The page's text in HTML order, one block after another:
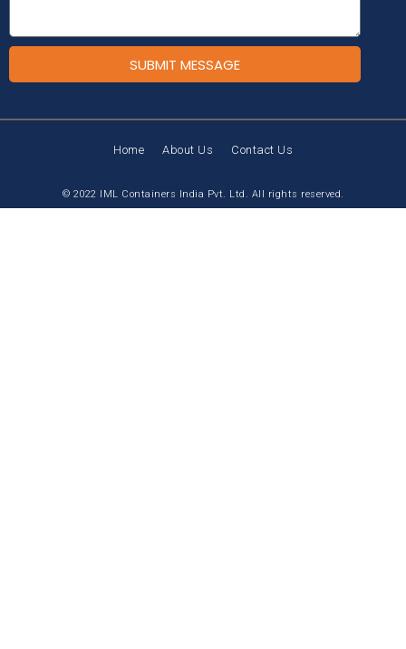
SUBMIT MESSAGE
© 2022 IML Containers India Pvt. Ltd. All rights reserved.
Home About Us Contact Us